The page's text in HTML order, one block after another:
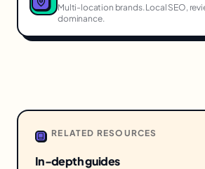
Multi-location brands. Local SEO,
dominance.
RELATED RESOURCES
In-depth guides